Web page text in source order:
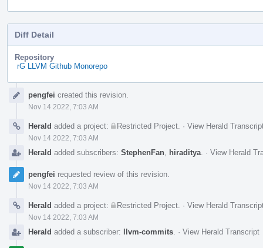
Diff Detail
Repository
rG LLVM Github Monorepo
Timelinepengfei created this revision.
Nov 14 2022, 7:03 AM
Herald added a project: Restricted Project · View Herald
Nov 14 2022, 7:03 AM
Herald added subscribers: StephenFan hiraditya · View Herald
pengfei requested review of this revision.
Nov 14 2022, 7:03 AM
Herald added a project: Restricted Project · View Herald
Nov 14 2022, 7:03 AM
Herald added a subscriber: llvm-commits · View Herald Transcript